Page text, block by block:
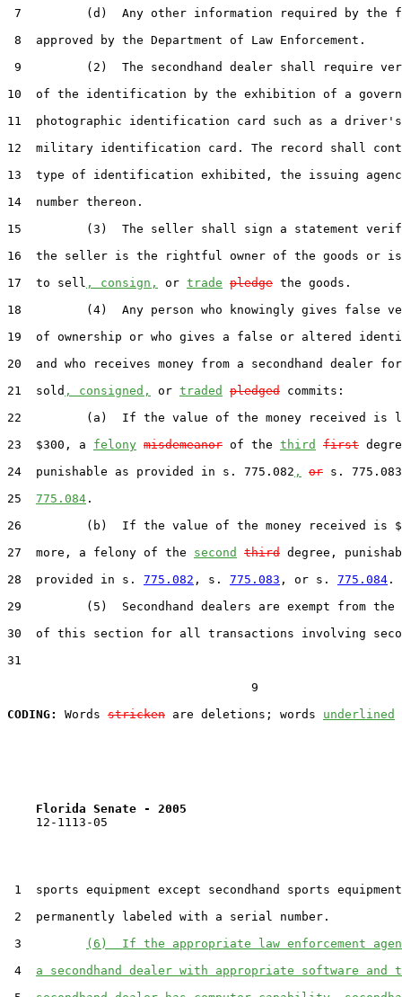
7         (d)  Any other information required by the
8  approved by the Department of Law Enforcement.
9         (2)  The secondhand dealer shall require
10  of the identification by the exhibition of a
11  photographic identification card such as a
12  military identification card. The record shall
13  type of identification exhibited, the issuing
14  number thereon.
15         (3)  The seller shall sign a statement
16  the seller is the rightful owner of the goods or
17  to sell , consign, or trade pledge the goods.
18         (4)  Any person who knowingly gives false
19  of ownership or who gives a false or altered
20  and who receives money from a secondhand dealer
21  sold , consigned, or traded pledged commits:
22         (a)  If the value of the money received is
23  $300, a felony misdemeanor of the third first
24  punishable as provided in s. 775.082 , or s. 775.083
25 775.084 .
26         (b)  If the value of the money received is
27  more, a felony of the second third degree,
28  provided in s. 775.082 , s. 775.083 , or s. 775.084 .
29         (5)  Secondhand dealers are exempt from the
30  of this section for all transactions involving
31
                                  9
CODING:
Words stricken are deletions; words underlined
Florida Senate - 2005
12-1113-05
1  sports equipment except secondhand sports
2  permanently labeled with a serial number.
3
(6)  If the appropriate law enforcement
4 a secondhand dealer with appropriate software and